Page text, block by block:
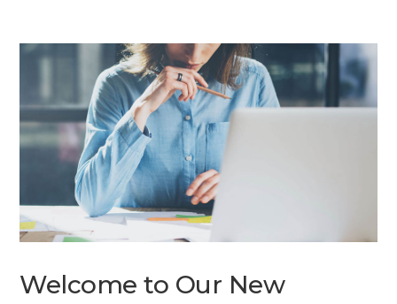
Welcome to Our New